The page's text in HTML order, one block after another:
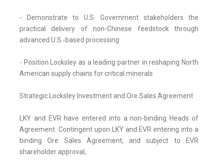
- Demonstrate to U.S. Government stakeholders the
practical delivery of non-Chinese feedstock through
advanced U.S.-based processing
- Position Locksley as a leading partner in reshaping North
American supply chains for critical minerals
Strategic Locksley Investment and Ore Sales Agreement
LKY and EVR have entered into a non-binding Heads of
Agreement. Contingent upon LKY and EVR entering into a
binding Ore Sales Agreement, and subject to EVR
shareholder approval,